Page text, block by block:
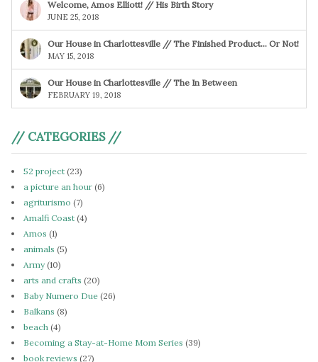
Welcome, Amos Elliott! // His Birth Story
JUNE 25, 2018
Our House in Charlottesville // The Finished Product… Or Not!
MAY 15, 2018
Our House in Charlottesville // The In Between
FEBRUARY 19, 2018
// CATEGORIES //
52 project (23)
a picture an hour (6)
agriturismo (7)
Amalfi Coast (4)
Amos (1)
animals (5)
Army(10)
arts and crafts (20)
Baby Numero Due (26)
Balkans (8)
beach (4)
Becoming a Stay-at-Home Mom Series (39)
book reviews (27)